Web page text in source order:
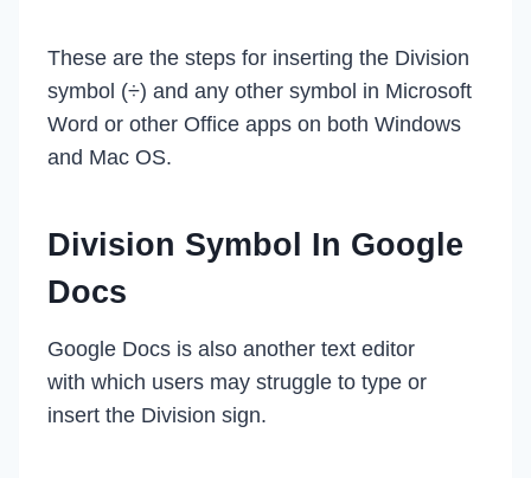
These are the steps for inserting the Division
symbol (÷) and any other symbol in Microsoft
Word or other Office apps on both Windows
and Mac OS.
Division Symbol In Google
Docs
Google Docs is also another text editor
with which users may struggle to type or
insert the Division sign.